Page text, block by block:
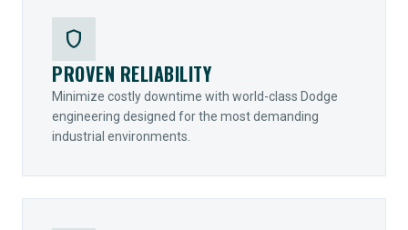
shield
PROVEN RELIABILITY
Minimize costly downtime with world-class Dodge
engineering designed for the most demanding
industrial environments.